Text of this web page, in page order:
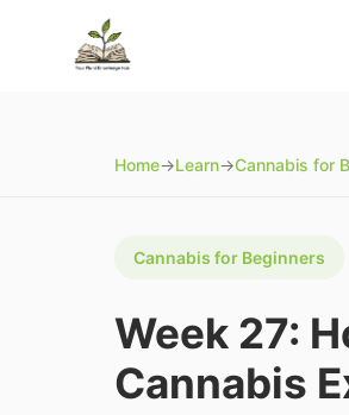
Home→Learn→Cannabis for
Cannabis for Beginners
Week 27:
Cannabis